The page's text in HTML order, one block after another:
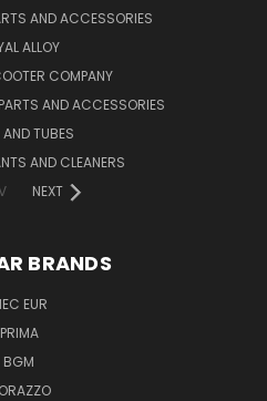
AND ACCESSORIES
ALLOY
COMPANY
AND ACCESSORIES
AND TUBES
AND CLEANERS
NEXT
BRANDS
EUR
PRIMA
BGM